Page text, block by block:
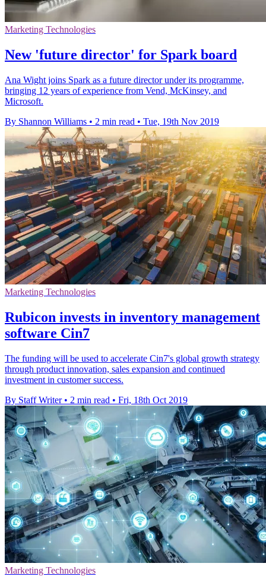
Marketing Technologies
New 'future director' for Spark board
Ana Wight joins Spark as a future director under its programme,
bringing 12 years of experience from Vend, McKinsey, and
Microsoft.
By Shannon Williams • 2 min read • Tue, 19th Nov 2019
Marketing Technologies
Rubicon invests in inventory management
software Cin7
The funding will be used to accelerate Cin7's global growth strategy
through product innovation, sales expansion and continued
investment in customer success.
By Staff Writer • 2 min read • Fri, 18th Oct 2019
Marketing Technologies